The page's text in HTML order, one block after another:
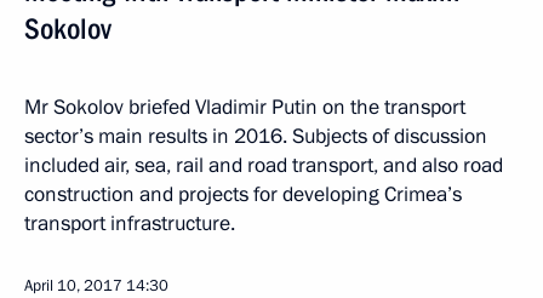
Sokolov
Mr Sokolov briefed Vladimir Putin on the transport
sector’s main results in 2016. Subjects of discussion
included air, sea, rail and road transport, and also road
construction and projects for developing Crimea’s
transport infrastructure.
April 10, 2017 14:30